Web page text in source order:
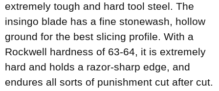
extremely tough and hard tool steel. The
insingo blade has a fine stonewash, hollow
ground for the best slicing profile. With a
Rockwell hardness of 63-64, it is extremely
hard and holds a razor-sharp edge, and
endures all sorts of punishment cut after cut.